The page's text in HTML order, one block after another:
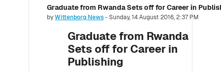
Graduate from Rwanda Sets off for Career in
byWittenborg News-Sunday, 14 August 2016, 2:37 PM
Number of replies: 0
Graduate from Rwanda
Sets off for Career in
Publishing